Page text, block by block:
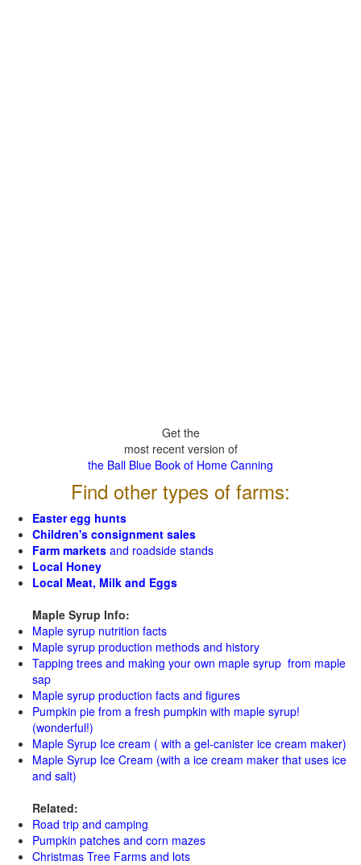
Get the
most recent version of
the Ball Blue Book of Home Canning
Find other types of farms:
Easter egg hunts
Children's consignment sales
Farm markets and roadside stands
Local Honey
Local Meat, Milk and Eggs
Maple Syrup Info:
Maple syrup nutrition facts
Maple syrup production methods and history
Tapping trees and making your own maple syrup from maple
sap
Maple syrup production facts and figures
Pumpkin pie from a fresh pumpkin with maple syrup!
(wonderful!)
Maple Syrup Ice cream ( with a gel-canister ice cream maker)
Maple Syrup Ice Cream (with a ice cream maker that uses ice
and salt)
Related:
Road trip and camping
Pumpkin patches and corn mazes
Christmas Tree Farms and lots